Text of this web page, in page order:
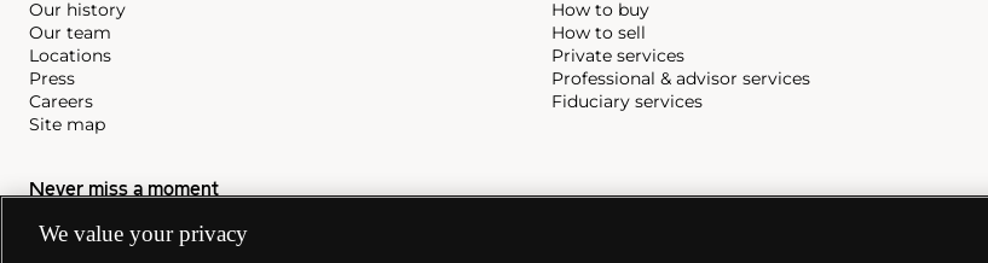
Our history
Our team
Locations
Press
Careers
Site map
How to buy
How to sell
Private services
Professional & advisor services
Fiduciary services
Never miss a moment
Subscribe to our newsletter
We value your privacy